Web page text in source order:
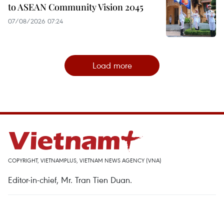
to ASEAN Community Vision 2045
07/08/2026 07:24
Load more
COPYRIGHT, VIETNAMPLUS, VIETNAM NEWS AGENCY (VNA)
Editor-in-chief, Mr. Tran Tien Duan.